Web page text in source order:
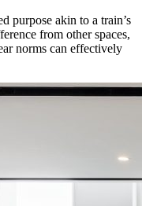
purpose akin to a train’s
from other spaces,
norms can effectively